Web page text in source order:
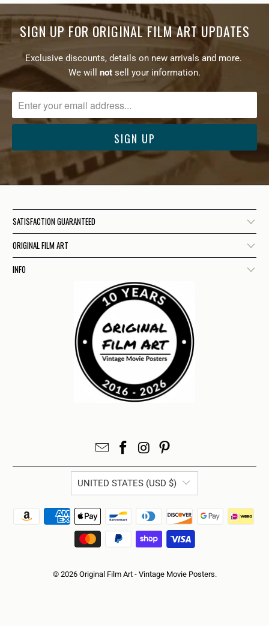
SIGN UP FOR ORIGINAL FILM ART UPDATES
Exclusive discounts, details on new arrivals and more.
We will
not sell your information.
SATISFACTION GUARANTEED
ORIGINAL FILM ART
INFO
UNITED STATES (USD $)
© 2026 Original Film Art - Vintage Movie Posters.